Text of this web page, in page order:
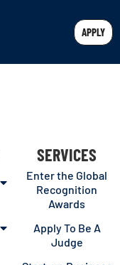
APPLY
SERVICES
Enter the Global
Recognition
Awards
Apply To Be A
Judge